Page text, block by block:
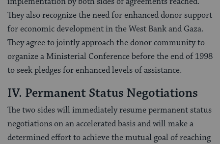
They also recognize the need for enhanced donor support
for economic development in the West Bank and Gaza.
They agree to jointly approach the donor community to
organize a Ministerial Conference before the end of 1998
to seek pledges for enhanced levels of assistance.
IV. Permanent Status Negotiations
The two sides will immediately resume permanent status
negotiations on an accelerated basis and will make a
determined effort to achieve the mutual goal of reaching